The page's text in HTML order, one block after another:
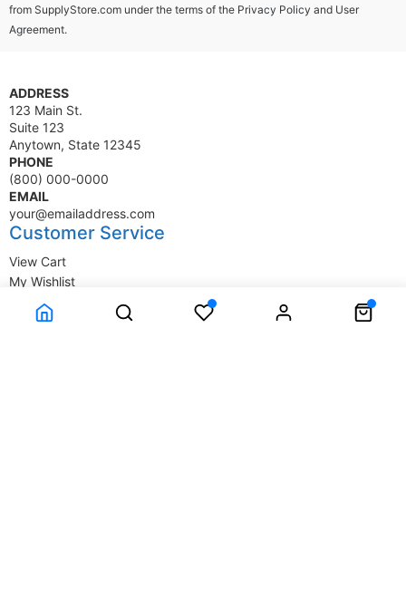
from SupplyStore.com under the terms of the Privacy Policy and User
Agreement.
ADDRESS
123 Main St.
Suite 123
Anytown, State 12345
PHONE
(800) 000-0000
EMAIL
your@emailaddress.com
Customer Service
View Cart
My Wishlist
My Account
Company Information